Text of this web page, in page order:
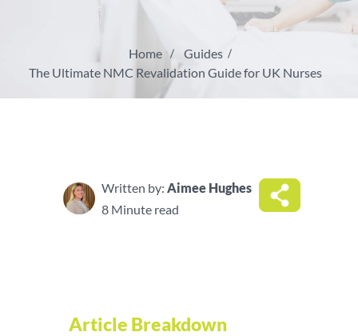
Home
Guides
The Ultimate NMC Revalidation Guide for UK Nurses
Written by: Aimee Hughes
8 Minute read
Article Breakdown